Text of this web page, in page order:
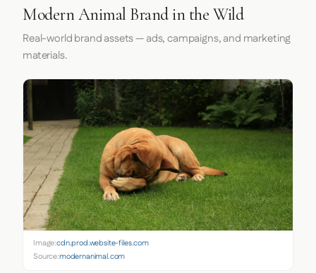
Modern Animal Brand in the Wild
Real-world brand assets — ads, campaigns, and marketing
materials.
Image:cdn.prod.website-files.com
Source:modernanimal.com